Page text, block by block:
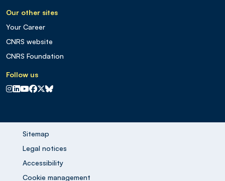
Our other sites
Your Career
CNRS website
CNRS Foundation
Follow us
CNRS sur Instagram
CNRS sur Linkedin
CNRS sur Youtube
CNRS sur Facebook
CNRS sur X
CNRS sur Blus sky
Sitemap
Legal notices
Accessibility
Cookie management